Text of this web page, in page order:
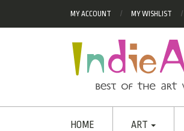
MY ACCOUNT MY WISHLIST
HOME ART